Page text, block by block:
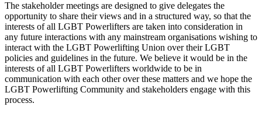
The stakeholder meetings are designed to give delegates the
opportunity to share their views and in a structured way, so that the
interests of all LGBT Powerlifters are taken into consideration in
any future interactions with any mainstream organisations wishing to
interact with the LGBT Powerlifting Union over their LGBT
policies and guidelines in the future. We believe it would be in the
interests of all LGBT Powerlifters worldwide to be in
communication with each other over these matters and we hope the
LGBT Powerlifting Community and stakeholders engage with this
process.